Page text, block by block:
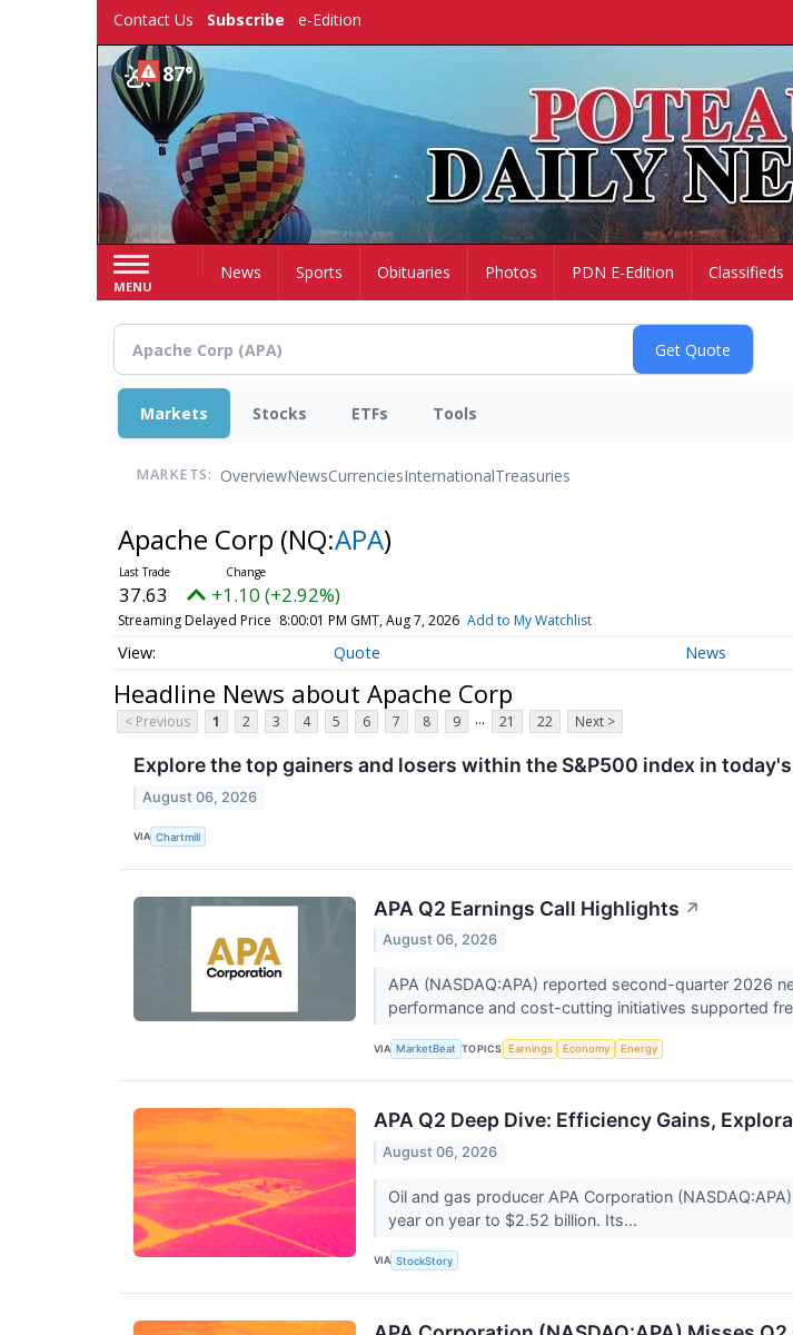
Contact Us Subscribe e-Edition
87°
MENU
HomeNews Sports Obituaries Photos PDN E-Edition Classifieds
Markets Stocks ETFs Tools
MARKETS: OverviewNewsCurrenciesInternationalTreasuries
Apache Corp (NQ:APA)
37.63 +1.10 (+2.92%)
Streaming Delayed Price 8:00:01 PM GMT, Aug 7, 2026 Add to My Watchlist
Quote News
Headline News about Apache Corp
< Previous 1 2 3 4 5 6 7 8 9 ... 21 22 Next >
Explore the top gainers and losers within the S&P500 index in
August 06, 2026
VIA Chartmill
APA Q2 Earnings Call Highlights ↗
August 06, 2026
APA (NASDAQ:APA) reported second-quarter 2026
performance and cost-cutting initiatives supported
VIA MarketBeat TOPICS Earnings Economy Energy
APA Q2 Deep Dive: Efficiency Gains,
August 06, 2026
Oil and gas producer APA Corporation
year on year to $2.52 billion. Its...
VIA StockStory